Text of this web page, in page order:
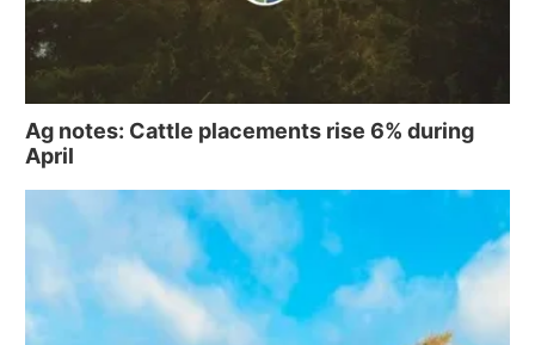
Ag notes: Cattle placements rise 6% during
April